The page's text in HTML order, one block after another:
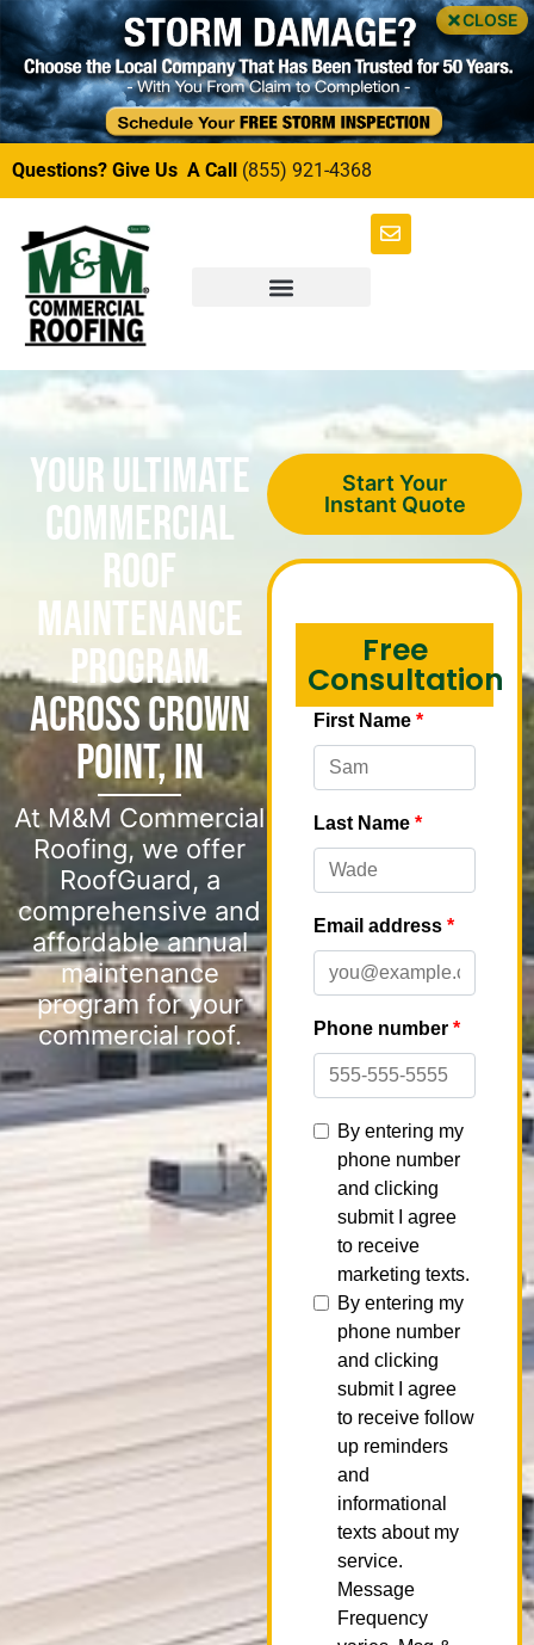
CLOSE
Questions? Give Us A Call (855) 921-4368
Your Ultimate
Commercial
Roof
Maintenance
Program
Across Crown
Point, IN
At M&M Commercial
Roofing, we offer
RoofGuard, a
comprehensive and
affordable annual
maintenance
program for your
commercial roof.
Start Your
Instant Quote
Free
Consultation